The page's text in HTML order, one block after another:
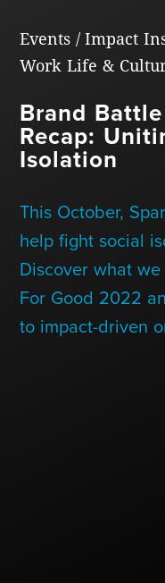
Contact Us
+1
Links
sparx
Links
sparx
Links
sparx
Links
sparx
Events/ Impact
Work Life &
Brand
Recap:
Isolation
This October,
help fight social
Discover what
For Good 2022
to impact-driven